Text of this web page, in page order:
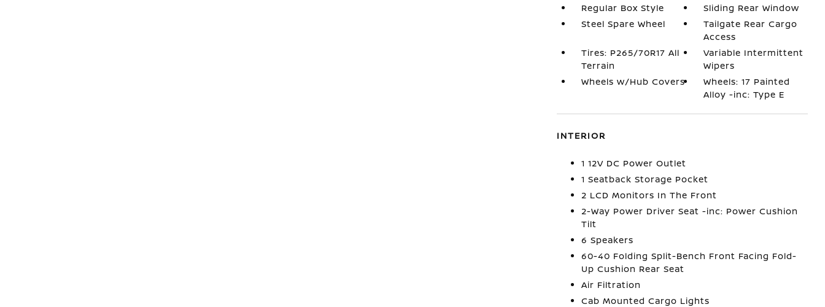
Regular Box Style
Sliding Rear Window
Steel Spare Wheel
Tailgate Rear Cargo
Access
Tires: P265/70R17 All
Terrain
Variable Intermittent
Wipers
Wheels w/Hub Covers
Wheels: 17 Painted
Alloy -inc: Type E
INTERIOR
1 12V DC Power Outlet
1 Seatback Storage Pocket
2 LCD Monitors In The Front
2-Way Power Driver Seat -inc: Power Cushion
Tilt
6 Speakers
60-40 Folding Split-Bench Front Facing Fold-
Up Cushion Rear Seat
Air Filtration
Cab Mounted Cargo Lights